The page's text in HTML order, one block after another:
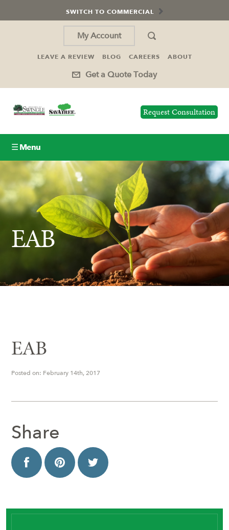
SWITCH TO COMMERCIAL
My Account
LEAVE A REVIEW BLOG CAREERS ABOUT
Get a Quote Today
Request Consultation
☰ Menu
Lawn Care
Tree Service
Holiday Lighting
Ash Tree Protection
EAB
EAB
Posted on: February 14th, 2017
Share